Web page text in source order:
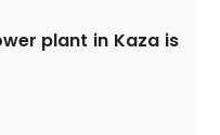
plant in Kaza is